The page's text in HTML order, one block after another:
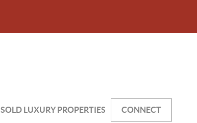
SOLD LUXURY PROPERTIES CONNECT